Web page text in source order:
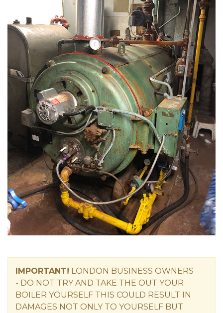
IMPORTANT! LONDON BUSINESS OWNERS
- DO NOT TRY AND TAKE THE OUT YOUR
BOILER YOURSELF THIS COULD RESULT IN
DAMAGES NOT ONLY TO YOURSELF BUT